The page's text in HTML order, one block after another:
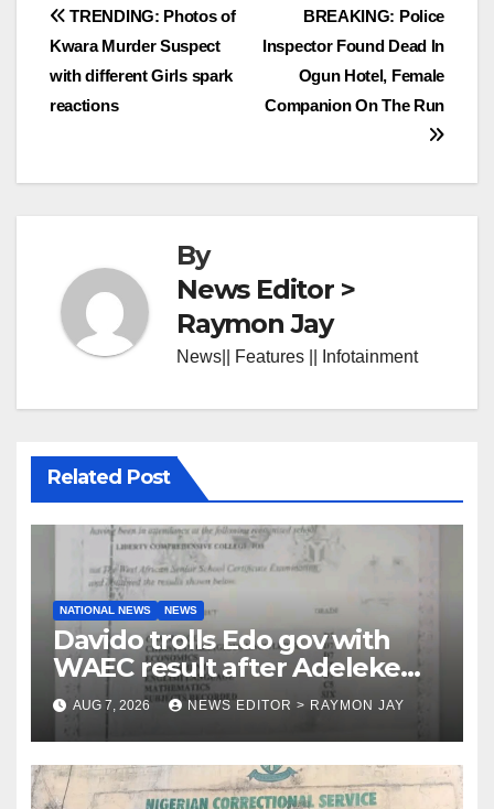
Post
navigation
BREAKING: Police
Inspector Found Dead In
Ogun Hotel, Female
Companion On The Run
TRENDING: Photos of
Kwara Murder Suspect
with different Girls spark
reactions
By
News Editor >
Raymon Jay
News|| Features || Infotainment
Related Post
NATIONAL NEWS NEWS
Davido trolls Edo gov with
WAEC result after Adeleke
jibe
AUG 7, 2026 NEWS EDITOR > RAYMON JAY